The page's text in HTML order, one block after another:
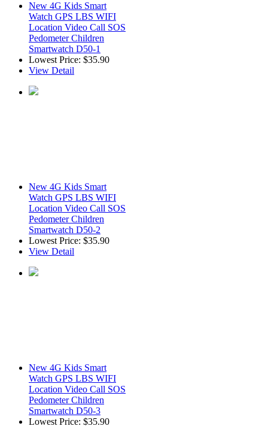
New 4G Kids Smart
Watch GPS LBS WIFI
Location Video Call SOS
Pedometer Children
Smartwatch D50-1
Lowest Price: $35.90
View Detail
New 4G Kids Smart
Watch GPS LBS WIFI
Location Video Call SOS
Pedometer Children
Smartwatch D50-2
Lowest Price: $35.90
View Detail
New 4G Kids Smart
Watch GPS LBS WIFI
Location Video Call SOS
Pedometer Children
Smartwatch D50-3
Lowest Price: $35.90